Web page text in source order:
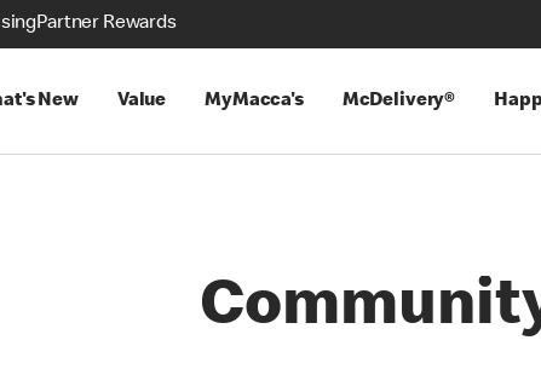
Partner Rewards
New Value MyMacca's McDelivery®